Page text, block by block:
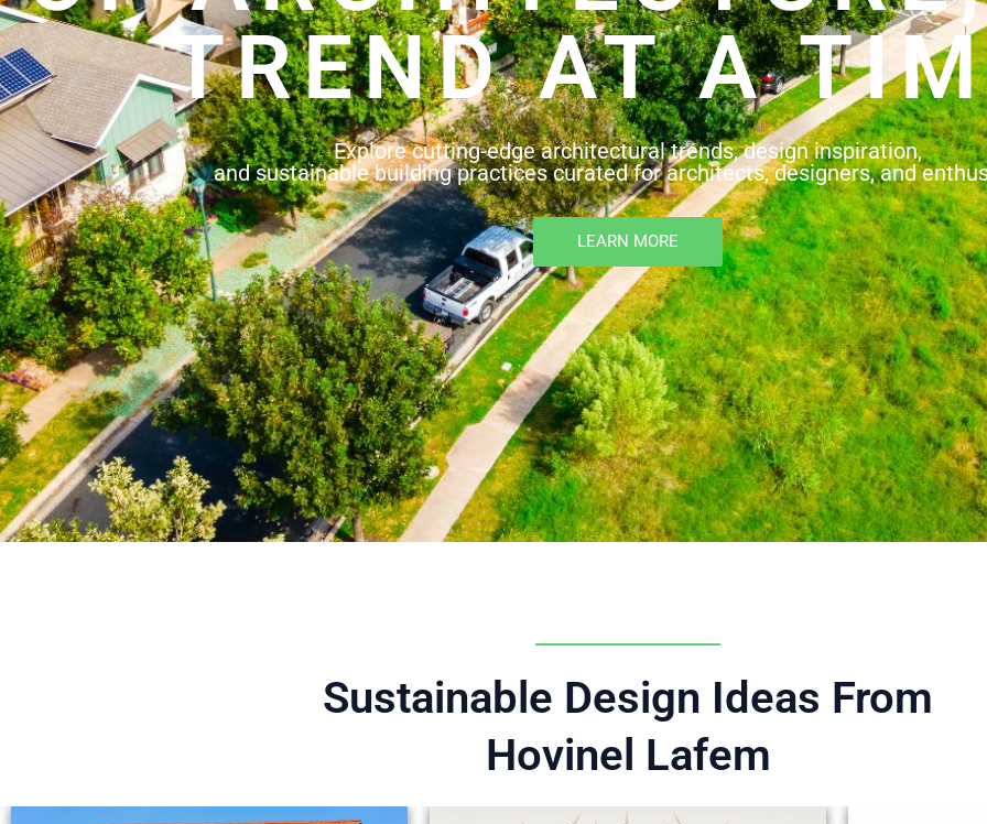
TREND AT A
Explore cutting-edge architectural trends, design inspiration,
and sustainable building practices curated for architects, designers, and
LEARN MORE
Sustainable Design Ideas From
Hovinel Lafem